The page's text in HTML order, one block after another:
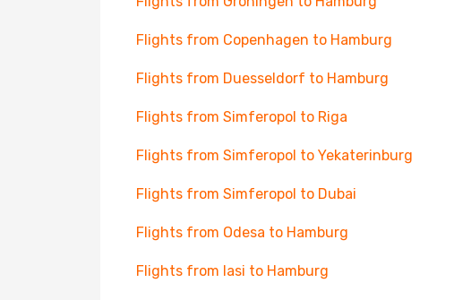
Flights from Copenhagen to Hamburg
Flights from Duesseldorf to Hamburg
Flights from Simferopol to Riga
Flights from Simferopol to Yekaterinburg
Flights from Simferopol to Dubai
Flights from Odesa to Hamburg
Flights from Iasi to Hamburg